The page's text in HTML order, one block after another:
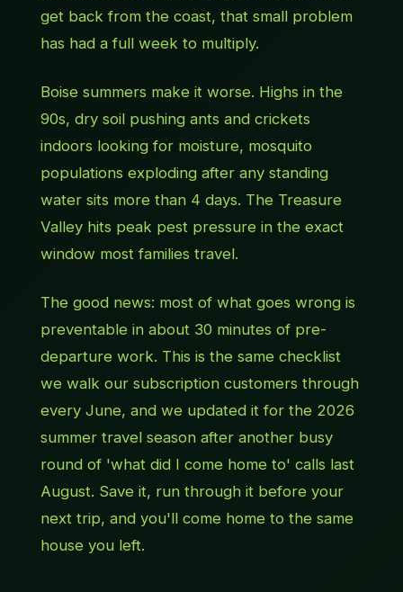
get back from the coast, that small problem
has had a full week to multiply.
Boise summers make it worse. Highs in the
90s, dry soil pushing ants and crickets
indoors looking for moisture, mosquito
populations exploding after any standing
water sits more than 4 days. The Treasure
Valley hits peak pest pressure in the exact
window most families travel.
The good news: most of what goes wrong is
preventable in about 30 minutes of pre-
departure work. This is the same checklist
we walk our subscription customers through
every June, and we updated it for the 2026
summer travel season after another busy
round of 'what did I come home to' calls last
August. Save it, run through it before your
next trip, and you'll come home to the same
house you left.